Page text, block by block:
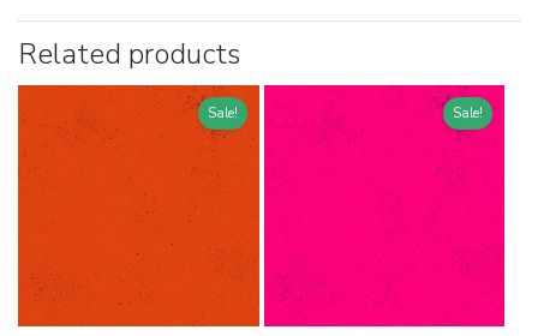
Related products
Sale! Sale!